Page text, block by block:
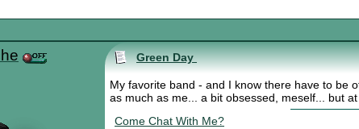
Green Day
My favorite band - and I know there have to be
as much as me... a bit obsessed, meself... but
Come Chat With Me?